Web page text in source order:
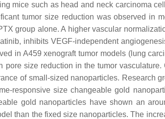
mice such as head and neck carcinoma
tumor size reduction was observed in
group alone. A higher vascular
inhibits VEGF-independent
in A459 xenograft tumor models (lung
pore size reduction in the tumor vasculature.
of small-sized nanoparticles. Research
responsive size changeable gold
gold nanoparticles have shown an
than the fixed size nanoparticles. The